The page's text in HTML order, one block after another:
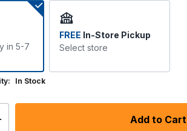
in 5-7
FREE In-Store Pickup
Select store
In Stock
Add to Cart